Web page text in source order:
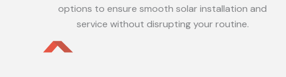
options to ensure smooth solar installation and
service without disrupting your routine.